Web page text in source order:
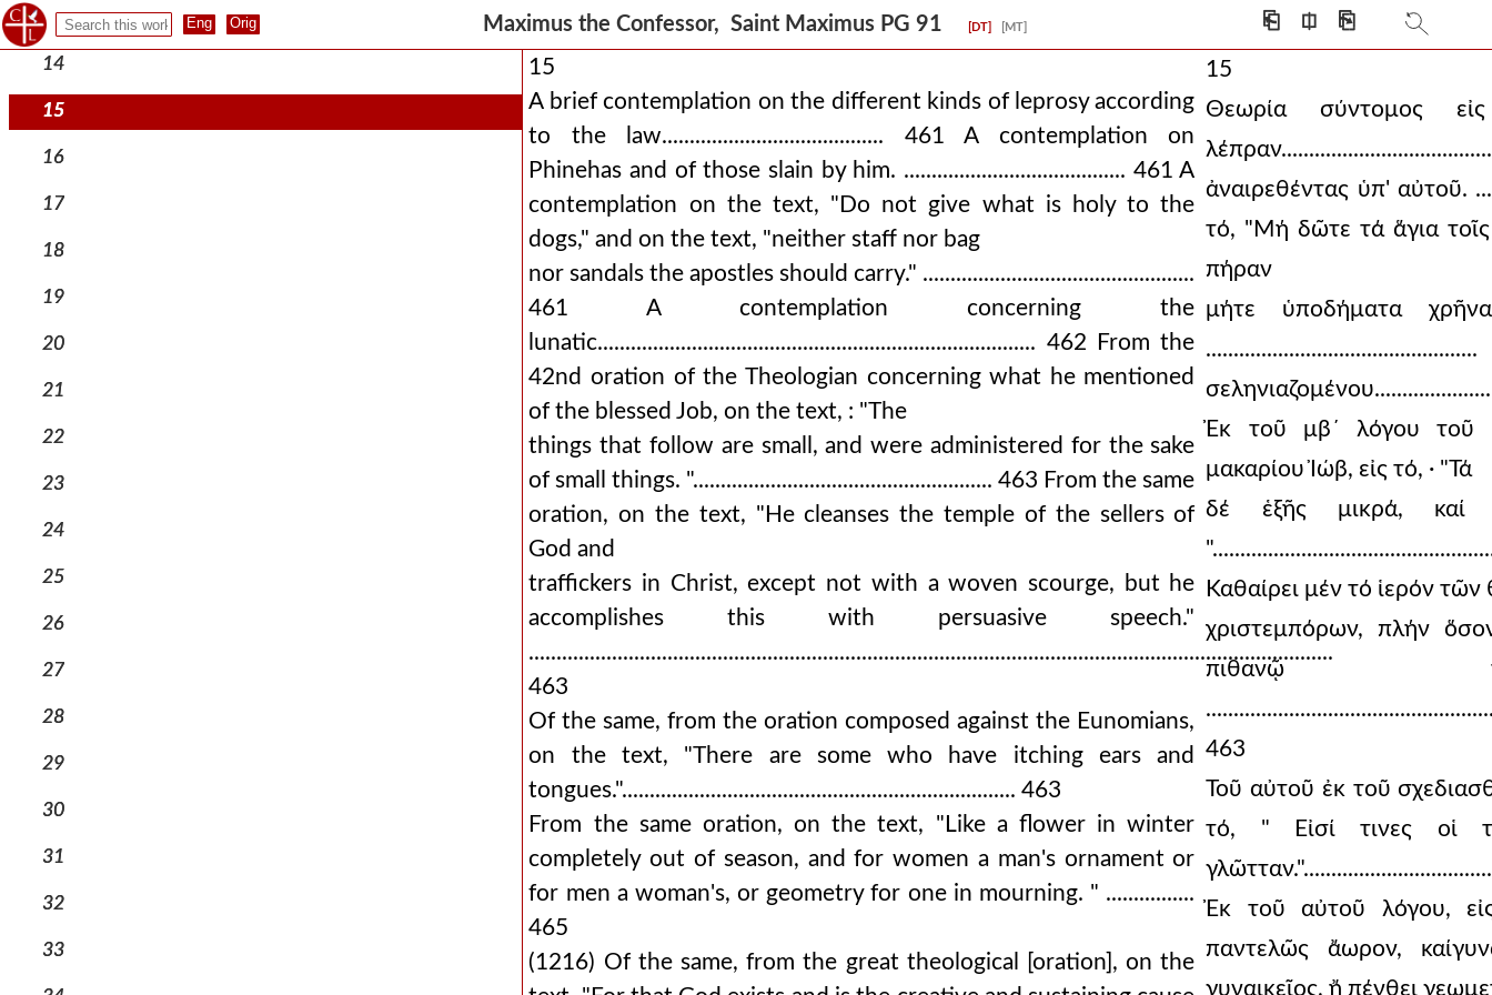
Maximus the Confessor, Saint Maximus PG 91 [DT] [MT] ⎗ ⎅ ⎘
13
14
15
16
17
18
19
20
21
22
23
24
25
26
27
28
29
30
31
32
33
15
A brief contemplation on the different kinds of leprosy according
to the law........................................ 461 A contemplation on
Phinehas and of those slain by him. ........................................ 461 A
contemplation on the text, "Do not give what is holy to the
dogs," and on the text, "neither staff nor bag
nor sandals the apostles should carry." .................................................
461 A contemplation concerning the
lunatic............................................................................... 462 From the
42nd oration of the Theologian concerning what he mentioned
of the blessed Job, on the text, : "The
things that follow are small, and were administered for the sake
of small things. "...................................................... 463 From the same
oration, on the text, "He cleanses the temple of the sellers of
God and
traffickers in Christ, except not with a woven scourge, but he
accomplishes this with persuasive speech."
.................................................................................................................................................
463
Of the same, from the oration composed against the Eunomians,
on the text, "There are some who have itching ears and
tongues."....................................................................... 463
From the same oration, on the text, "Like a flower in winter
completely out of season, and for women a man's ornament or
for men a woman's, or geometry for one in mourning. " ................
465
(1216) Of the same, from the great theological [oration], on the
15
Θεωρία σύντομος
ἀναιρεθέντας ὑπ' αὐτοῦ.
τό, "Μή δῶτε τά ἅγια
πήραν
μήτε ὑποδήματα
Ἐκ τοῦ μβ´ λόγου τοῦ
μακαρίου Ἰώβ, εἰς τό, · "Τά
δέ ἑξῆς μικρά, καί
Καθαίρει μέν τό ἱερόν
χριστεμπόρων, πλήν
πιθανῷ
463
Τοῦ αὐτοῦ ἐκ τοῦ
τό, " Εἰσί τινες οἱ
Ἐκ τοῦ αὐτοῦ λόγου,
παντελῶς ἄωρον,
γυναικεῖος, ἤ πένθει